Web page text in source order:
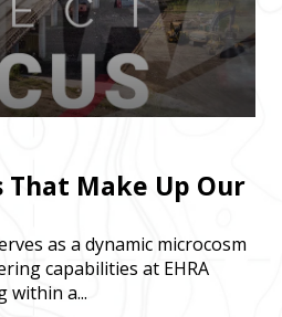
Make Up Our
as a dynamic microcosm
capabilities at EHRA
within a...